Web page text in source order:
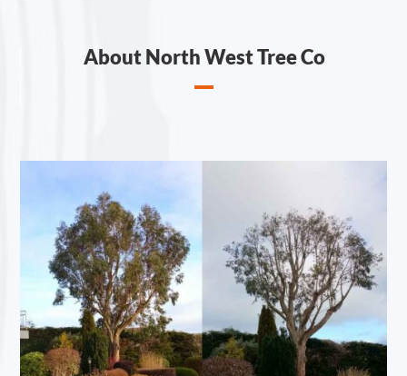
About North West Tree Co